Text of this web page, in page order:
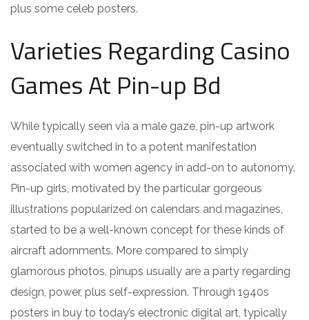
plus some celeb posters.
Varieties Regarding Casino
Games At Pin-up Bd
While typically seen via a male gaze, pin-up artwork
eventually switched in to a potent manifestation
associated with women agency in add-on to autonomy.
Pin-up girls, motivated by the particular gorgeous
illustrations popularized on calendars and magazines,
started to be a well-known concept for these kinds of
aircraft adornments. More compared to simply
glamorous photos, pinups usually are a party regarding
design, power, plus self-expression. Through 1940s
posters in buy to today’s electronic digital art, typically